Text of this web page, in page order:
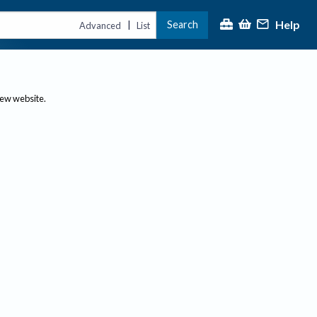
Advanced | List Search Help
website.